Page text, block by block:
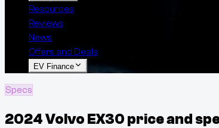
Resources
Reviews
News
Offers and Deals
EV Finance
Specs
2024 Volvo EX30 price and